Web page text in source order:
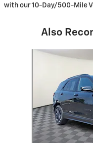
with our 10-Day/500-Mile
Also
Slide 1 of 3